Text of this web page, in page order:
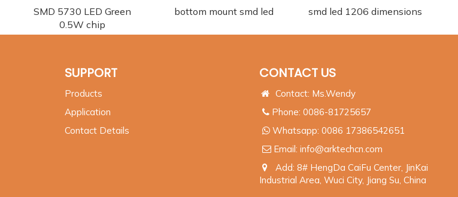
SMD 5730 LED Green
0.5W chip
bottom mount smd led smd led 1206 dimensions
SUPPORT
Products
Application
Contact Details
CONTACT US
Contact: Ms.Wendy
Phone: 0086-81725657
Whatsapp: 0086 17386542651
Email: info@arktechcn.com
Add: 8# HengDa CaiFu Center, JinKai
Industrial Area, Wuci City, Jiang Su, China